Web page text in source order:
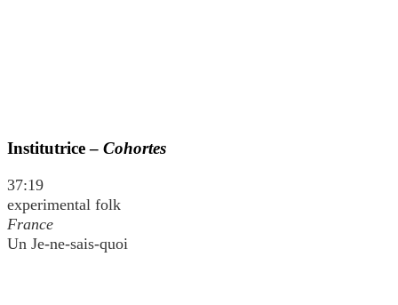
Institutrice – Cohortes
37:19
experimental folk
France
Un Je-ne-sais-quoi